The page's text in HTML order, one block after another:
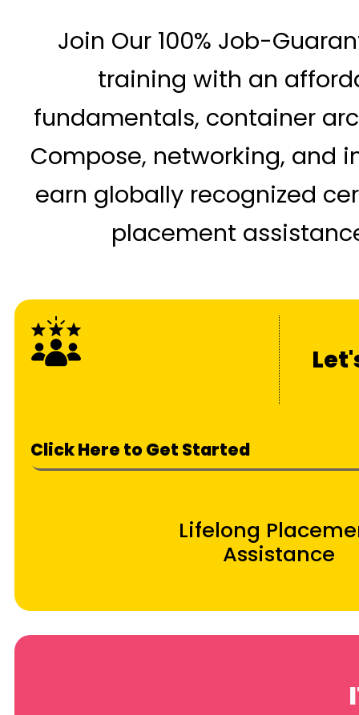
Join Our 100% Job-
training with an
fundamentals, container
Compose, networking, and
earn globally recognized
placement
Click Here to Get Started
Lifelong
Assistance